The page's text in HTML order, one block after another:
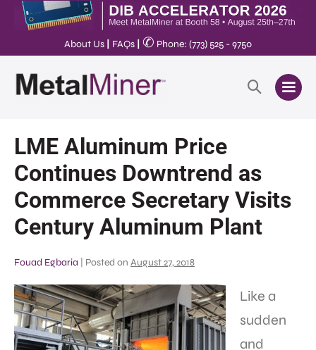
About Us FAQs ✆ Phone: (773) 525 - 9750
LME Aluminum Price
Continues Downtrend as
Commerce Secretary Visits
Century Aluminum Plant
Fouad Egbaria Posted on August 27, 2018
Like a
sudden
and